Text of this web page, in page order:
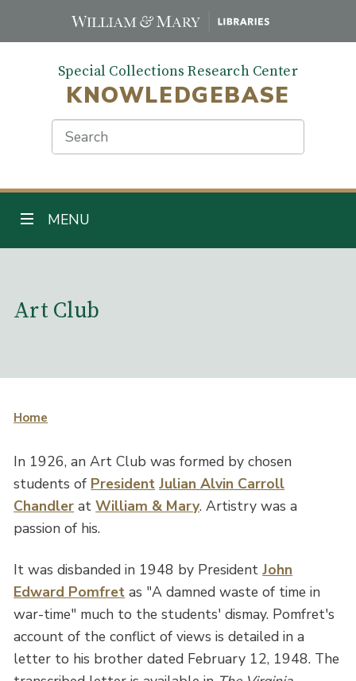
Special Collections Research Center
KNOWLEDGEBASE
Search
TOGGLE NAVIGATION
MENU
Art Club
Home
In 1926, an Art Club was formed by chosen
students of President Julian Alvin Carroll
Chandler atWilliam & Mary. Artistry was a
passion of his.
It was disbanded in 1948 by PresidentJohn
Edward Pomfret as "A damned waste of time in
war-time" much to the students' dismay. Pomfret's
account of the conflict of views is detailed in a
letter to his brother dated February 12, 1948. The